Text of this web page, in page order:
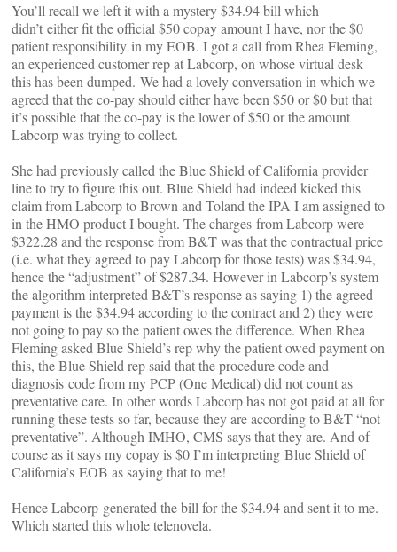
You’ll recall we left it with a mystery $34.94 bill which
didn’t either fit the official $50 copay amount I have, nor the $0
patient responsibility in my EOB. I got a call from Rhea Fleming,
an experienced customer rep at Labcorp, on whose virtual desk
this has been dumped. We had a lovely conversation in which we
agreed that the co-pay should either have been $50 or $0 but that
it’s possible that the co-pay is the lower of $50 or the amount
Labcorp was trying to collect.
She had previously called the Blue Shield of California provider
line to try to figure this out. Blue Shield had indeed kicked this
claim from Labcorp to Brown and Toland the IPA I am assigned to
in the HMO product I bought. The charges from Labcorp were
$322.28 and the response from B&T was that the contractual price
(i.e. what they agreed to pay Labcorp for those tests) was $34.94,
hence the “adjustment” of $287.34. However in Labcorp’s system
the algorithm interpreted B&T’s response as saying 1) the agreed
payment is the $34.94 according to the contract and 2) they were
not going to pay so the patient owes the difference. When Rhea
Fleming asked Blue Shield’s rep why the patient owed payment on
this, the Blue Shield rep said that the procedure code and
diagnosis code from my PCP (One Medical) did not count as
preventative care. In other words Labcorp has not got paid at all for
running these tests so far, because they are according to B&T “not
preventative”. Although IMHO, CMS says that they are. And of
course as it says my copay is $0 I’m interpreting Blue Shield of
California’s EOB as saying that to me!
Hence Labcorp generated the bill for the $34.94 and sent it to me.
Which started this whole telenovela.